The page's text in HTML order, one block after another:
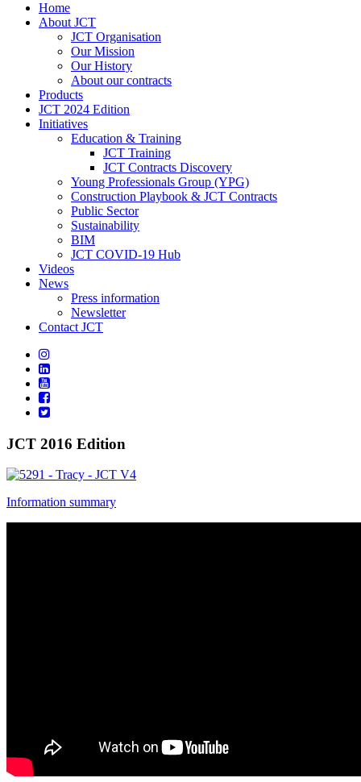
Home
About JCT
JCT Organisation
Our Mission
Our History
About our contracts
Products
JCT 2024 Edition
Initiatives
Education & Training
JCT Training
JCT Contracts Discovery
Young Professionals Group (YPG)
Construction Playbook & JCT Contracts
Public Sector
Sustainability
BIM
JCT COVID-19 Hub
Videos
News
Press information
Newsletter
Contact JCT
JCT 2016 Edition
Information summary